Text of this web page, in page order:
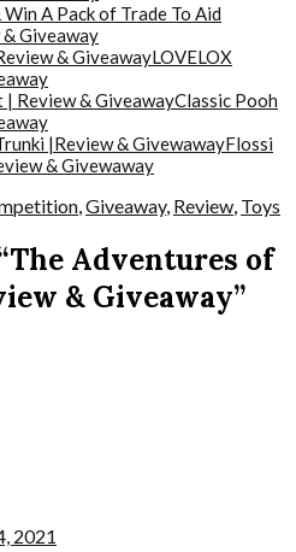
Win A Pack of Trade To Aid
& Giveaway
LOVELOX
Classic Pooh
Flossi
& Givewaway
,Giveaway, Review, Toys
Adventures of
& Giveaway”
2021